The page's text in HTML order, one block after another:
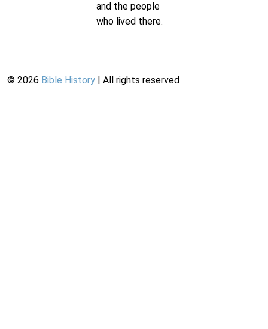
and the people
who lived there.
© 2026 Bible History | All rights reserved